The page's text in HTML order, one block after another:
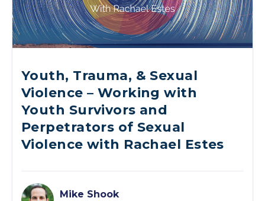
Youth, Trauma, & Sexual
Violence – Working with
Youth Survivors and
Perpetrators of Sexual
Violence with Rachael Estes
Mike Shook